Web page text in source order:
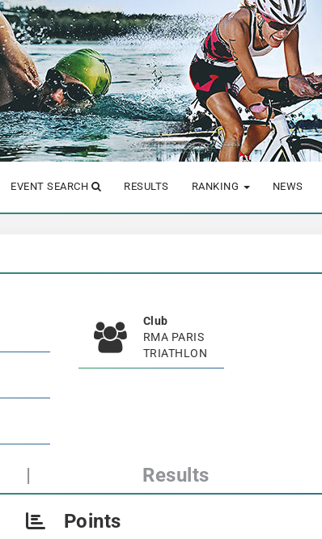
EVENT SEARCH RESULTS RANKING NEWS
Club
RMA PARIS
TRIATHLON
| Results
Points